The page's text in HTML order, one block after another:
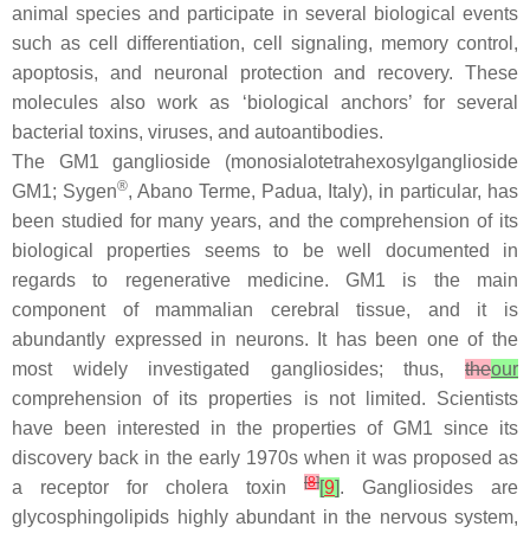
animal species and participate in several biological events
such as cell differentiation, cell signaling, memory control,
apoptosis, and neuronal protection and recovery. These
molecules also work as ‘biological anchors’ for several
bacterial toxins, viruses, and autoantibodies.
The GM1 ganglioside (monosialotetrahexosylganglioside
GM1; Sygen®, Abano Terme, Padua, Italy), in particular, has
been studied for many years, and the comprehension of its
biological properties seems to be well documented in
regards to regenerative medicine. GM1 is the main
component of mammalian cerebral tissue, and it is
abundantly expressed in neurons. It has been one of the
most widely investigated gangliosides; thus, theour
comprehension of its properties is not limited. Scientists
have been interested in the properties of GM1 since its
discovery back in the early 1970s when it was proposed as
a receptor for cholera toxin
[8][9]. Gangliosides are
glycosphingolipids highly abundant in the nervous system,